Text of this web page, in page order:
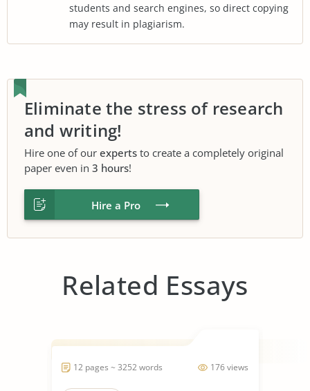
students and search engines, so direct copying
may result in plagiarism.
Eliminate the stress of research
and writing!
Hire one of our experts to create a completely original
paper even in 3 hours!
Hire a Pro
Related Essays
176 views
12 pages ~ 3252 words